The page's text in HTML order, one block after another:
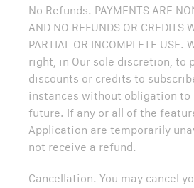
No Refunds. PAYMENTS ARE
AND NO REFUNDS OR CREDITS
PARTIAL OR INCOMPLETE USE.
right, in Our sole discretion, to
discounts or credits to
instances without obligation to
future. If any or all of the
Application are temporarily
not receive a refund.
Cancellation. You may cancel